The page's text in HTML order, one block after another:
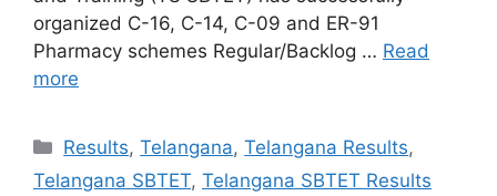
organized C-16, C-14, C-09 and ER-91
Pharmacy schemes Regular/Backlog … Read
more
Categories
Results,Telangana,Telangana Results,
Telangana SBTET, Telangana SBTET Results